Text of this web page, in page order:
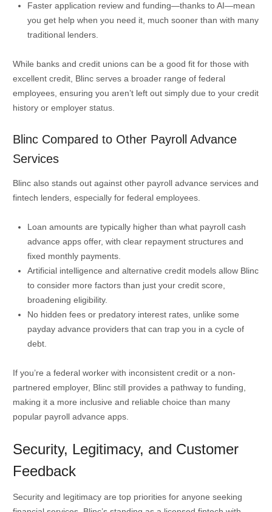
Faster application review and funding—thanks to AI—mean
you get help when you need it, much sooner than with many
traditional lenders.
While banks and credit unions can be a good fit for those with
excellent credit, Blinc serves a broader range of federal
employees, ensuring you aren’t left out simply due to your credit
history or employer status.
Blinc Compared to Other Payroll Advance
Services
Blinc also stands out against other payroll advance services and
fintech lenders, especially for federal employees.
Loan amounts are typically higher than what payroll cash
advance apps offer, with clear repayment structures and
fixed monthly payments.
Artificial intelligence and alternative credit models allow Blinc
to consider more factors than just your credit score,
broadening eligibility.
No hidden fees or predatory interest rates, unlike some
payday advance providers that can trap you in a cycle of
debt.
If you’re a federal worker with inconsistent credit or a non-
partnered employer, Blinc still provides a pathway to funding,
making it a more inclusive and reliable choice than many
popular payroll advance apps.
Security, Legitimacy, and Customer
Feedback
Security and legitimacy are top priorities for anyone seeking